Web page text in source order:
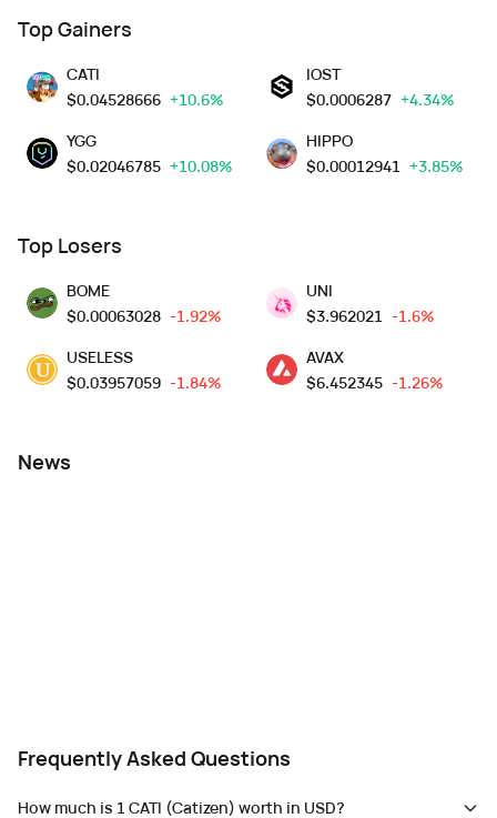
Top Gainers
CATI
$0.04528666 +10.6%
YGG
$0.02046785 +10.08%
IOST
$0.0006287 +4.34%
HIPPO
$0.00012941 +3.85%
Top Losers
BOME
$0.00063028 -1.92%
USELESS
$0.03957059 -1.84%
UNI
$3.962021 -1.6%
AVAX
$6.452345 -1.26%
News
Frequently Asked Questions
How much is 1 CATI (Catizen) worth in USD?